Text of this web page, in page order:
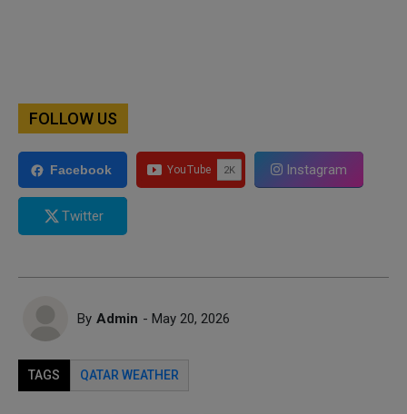
FOLLOW US
Facebook Instagram
Twitter
By Admin - May 20, 2026
TAGS QATAR WEATHER